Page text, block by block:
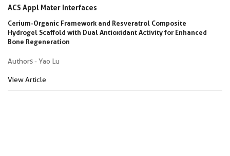
ACS Appl Mater Interfaces
Cerium-Organic Framework and Resveratrol Composite
Hydrogel Scaffold with Dual Antioxidant Activity for Enhanced
Bone Regeneration
Authors - Yao Lu
View Article